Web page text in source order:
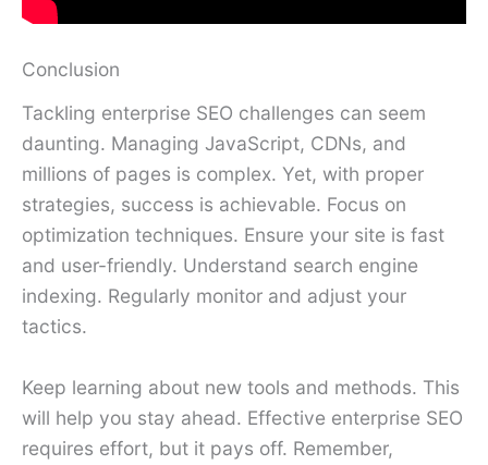
Conclusion
Tackling enterprise SEO challenges can seem
daunting. Managing JavaScript, CDNs, and
millions of pages is complex. Yet, with proper
strategies, success is achievable. Focus on
optimization techniques. Ensure your site is fast
and user-friendly. Understand search engine
indexing. Regularly monitor and adjust your
tactics.
Keep learning about new tools and methods. This
will help you stay ahead. Effective enterprise SEO
requires effort, but it pays off. Remember,